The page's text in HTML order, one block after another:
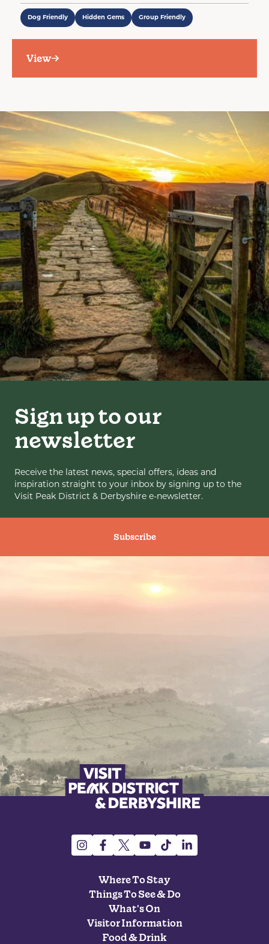
Dog Friendly Hidden Gems Group Friendly
View
Sign up to our
newsletter
Receive the latest news, special offers, ideas and
inspiration straight to your inbox by signing up to the
Visit Peak District & Derbyshire e-newsletter.
Subscribe
Where To Stay
Things To See & Do
What's On
Visitor Information
Food & Drink